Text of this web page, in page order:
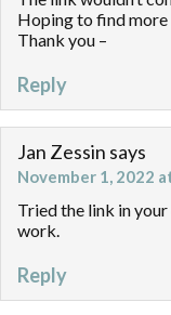
Hoping to find
Thank you –
Reply
Jan Zessin says
November 1, 2022
Tried the link in
work.
Reply